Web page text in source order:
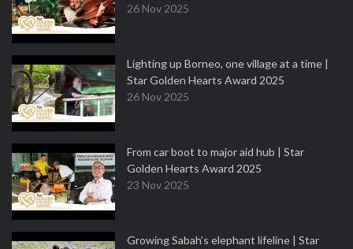
26 Nov 2025
Lighting up Borneo, one village at a time |
Star Golden Hearts Award 2025
26 Nov 2025
From car boot to major aid hub | Star
Golden Hearts Award 2025
23 Nov 2025
Growing Sabah’s elephant lifeline | Star